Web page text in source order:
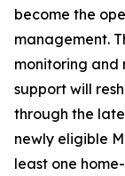
become the
management.
monitoring and
support will
through the
newly eligible
least one